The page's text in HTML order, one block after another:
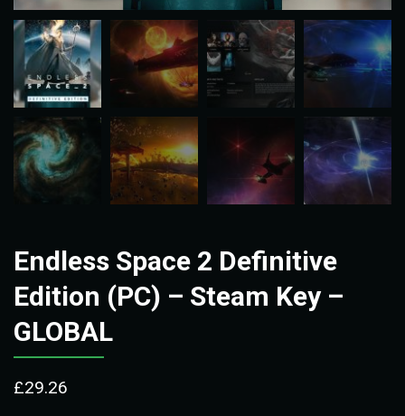
Endless Space 2 Definitive
Edition (PC) – Steam Key –
GLOBAL
£29.26